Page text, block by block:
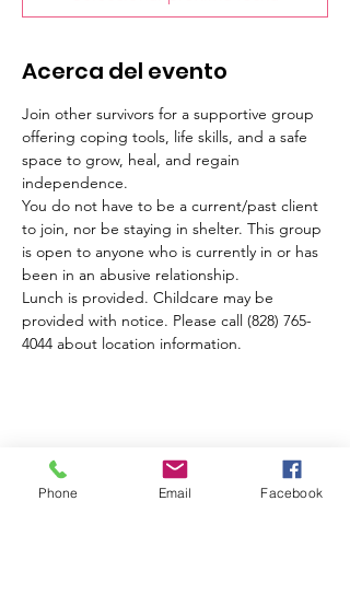
Acerca del evento
Join other survivors for a supportive group
offering coping tools, life skills, and a safe
space to grow, heal, and regain
independence.
You do not have to be a current/past client
to join, nor be staying in shelter. This group
is open to anyone who is currently in or has
been in an abusive relationship.
Lunch is provided. Childcare may be
provided with notice. Please call (828) 765-
4044 about location information.
Compartir este evento
Phone Email Facebook